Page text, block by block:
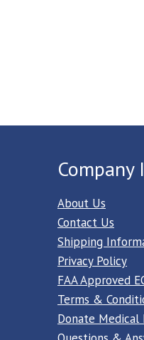
Company
About Us
Contact Us
Shipping
Privacy Policy
FAA Approved
Terms &
Donate Medical